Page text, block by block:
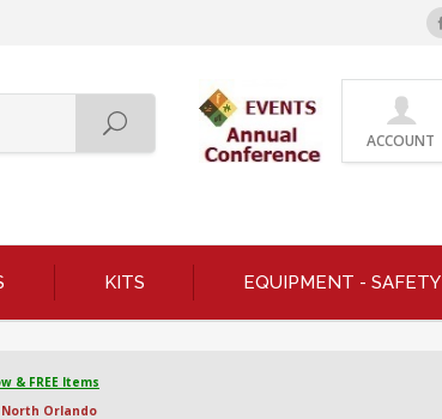
ACCOUNT
KITS EQUIPMENT - SAFETY
& FREE Items
North Orlando